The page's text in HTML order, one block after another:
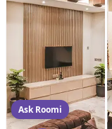
Ask Roomi